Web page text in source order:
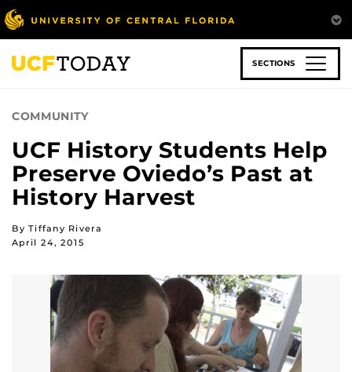
Skip
to
main
content
SECTIONS
COMMUNITY
UCF History Students Help
Preserve Oviedo’s Past at
History Harvest
By Tiffany Rivera
April 24, 2015